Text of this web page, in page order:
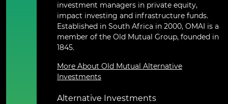
investment managers in private equity,
impact investing and infrastructure funds.
Established in South Africa in 2000, OMAI is a
member of the Old Mutual Group, founded in
1845.
More About Old Mutual Alternative
Investments
Alternative Investments